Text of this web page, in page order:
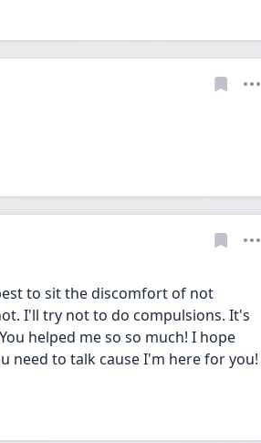
to sit the discomfort of not
I'll try not to do compulsions. It's
helped me so so much! I hope
need to talk cause I'm here for you!